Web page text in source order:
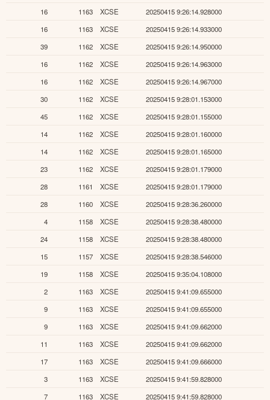
16
1163 XCSE
20250415 9:26:14.928000
16
1163 XCSE
20250415 9:26:14.933000
39
1162 XCSE
20250415 9:26:14.950000
16
1162 XCSE
20250415 9:26:14.963000
16
1162 XCSE
20250415 9:26:14.967000
30
1162 XCSE
20250415 9:28:01.153000
45
1162 XCSE
20250415 9:28:01.155000
14
1162 XCSE
20250415 9:28:01.160000
14
1162 XCSE
20250415 9:28:01.165000
23
1162 XCSE
20250415 9:28:01.179000
28
1161 XCSE
20250415 9:28:01.179000
28
1160 XCSE
20250415 9:28:36.260000
4
1158 XCSE
20250415 9:28:38.480000
24
1158 XCSE
20250415 9:28:38.480000
15
1157 XCSE
20250415 9:28:38.546000
19
1158 XCSE
20250415 9:35:04.108000
2
1163 XCSE
20250415 9:41:09.655000
9
1163 XCSE
20250415 9:41:09.655000
9
1163 XCSE
20250415 9:41:09.662000
11
1163 XCSE
20250415 9:41:09.662000
17
1163 XCSE
20250415 9:41:09.666000
3
1163 XCSE
20250415 9:41:59.828000
7
1163 XCSE 20250415 9:41:59.828000